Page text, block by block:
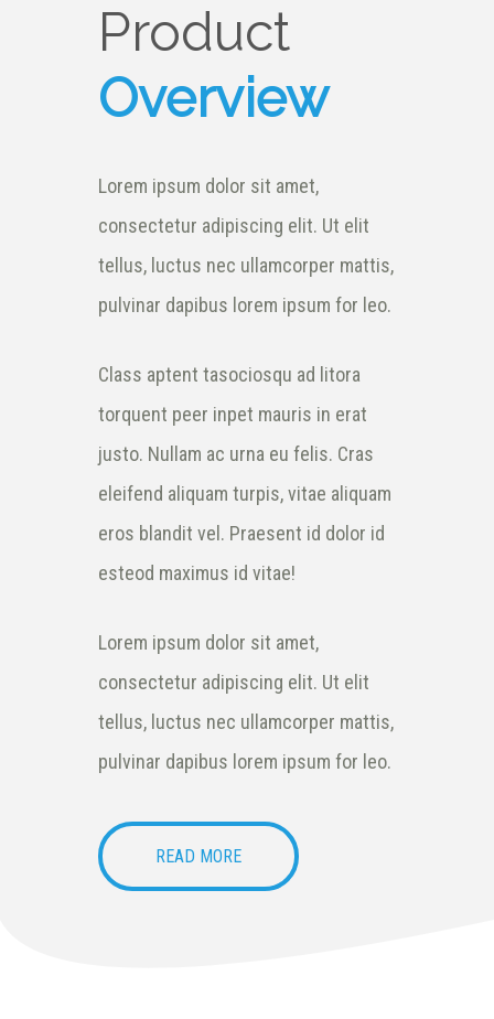
Product
Overview
Lorem ipsum dolor sit amet,
consectetur adipiscing elit. Ut elit
tellus, luctus nec ullamcorper mattis,
pulvinar dapibus lorem ipsum for leo.
Class aptent tasociosqu ad litora
torquent peer inpet mauris in erat
justo. Nullam ac urna eu felis. Cras
eleifend aliquam turpis, vitae aliquam
eros blandit vel. Praesent id dolor id
esteod maximus id vitae!
Lorem ipsum dolor sit amet,
consectetur adipiscing elit. Ut elit
tellus, luctus nec ullamcorper mattis,
pulvinar dapibus lorem ipsum for leo.
READ MORE